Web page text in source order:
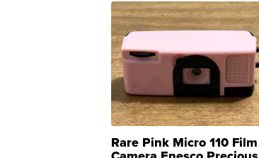
Rare Pink Micro 110 Film